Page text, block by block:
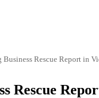
Rescue Report in
Rescue